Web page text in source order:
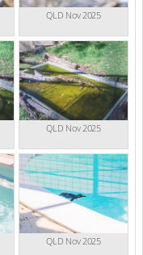
QLD Nov 2025
QLD Nov 2025
QLD Nov 2025